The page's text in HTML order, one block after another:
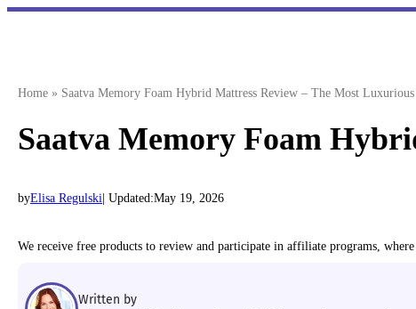
Skip
Home » Saatva Memory Foam Hybrid Mattress Review – The Most
Saatva Memory Foam
byElisa Regulski | Updated:May 19, 2026
We receive free products to review and participate in affiliate programs,
Written by